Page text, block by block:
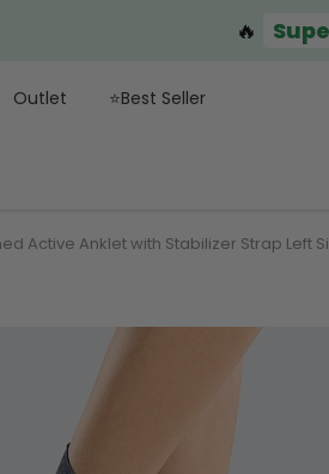
🔥
Outlet ⭐Best Seller
Active Anklet with Stabilizer Strap Left